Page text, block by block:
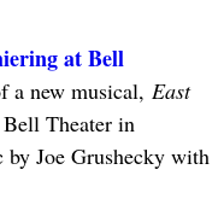
at Bell
a new musical, East
Theater in
Joe Grushecky with